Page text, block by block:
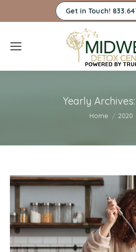
Get in Touch!
Yearly Archives:
You are here:
Home 2020